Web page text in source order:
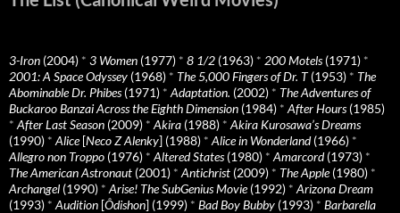
3-Iron (2004) * 3 Women (1977) * 8 1/2 (1963) * 200 Motels(1971) *
2001: A Space Odyssey (1968) * The 5,000 Fingers of Dr. T(1953) * The
Abominable Dr. Phibes(1971) * Adaptation. (2002) * The Adventures of
Buckaroo Banzai Across the Eighth Dimension (1984) * After Hours(1985)
* After Last Season (2009) * Akira (1988) * Akira Kurosawa’s Dreams
(1990) * Alice[Neco Z Alenky] (1988) * Alice in Wonderland(1966) *
Allegro non Troppo (1976) * Altered States(1980) * Amarcord(1973) *
The American Astronaut (2001) * Antichrist (2009) * The Apple(1980) *
Archangel (1990) * Arise! The SubGenius Movie(1992) * Arizona Dream
(1993) * Audition [Ôdishon] (1999) * Bad Boy Bubby (1993) * Barbarella